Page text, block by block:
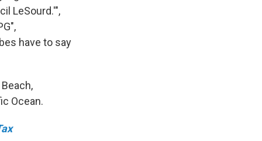
LeSourd.'",
have to say
Ocean.